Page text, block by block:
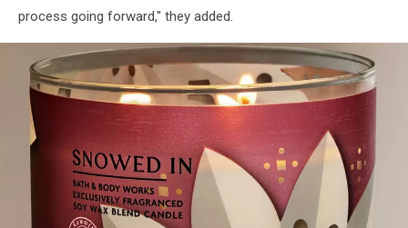
process going forward," they added.